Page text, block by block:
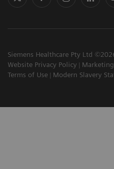
Siemens Healthcare Pty Ltd
Website Privacy Policy
Terms of Use
Modern Slavery